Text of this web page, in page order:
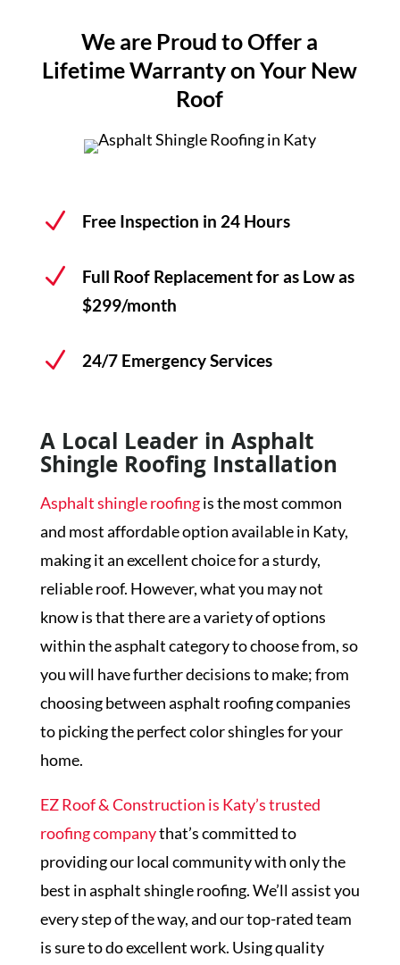
Call Us Now
We are Proud to Offer a
Lifetime Warranty on Your New
Roof
N Free Inspection in 24 Hours
N
Full Roof Replacement for as Low as
$299/month
N 24/7 Emergency Services
A Local Leader in Asphalt
Shingle Roofing Installation
Asphalt shingle roofingis the most common
and most affordable option available in Katy,
making it an excellent choice for a sturdy,
reliable roof. However, what you may not
know is that there are a variety of options
within the asphalt category to choose from, so
you will have further decisions to make; from
choosing between asphalt roofing companies
to picking the perfect color shingles for your
home.
EZ Roof & Construction is Katy’s trusted
roofing companythat’s committed to
providing our local community with only the
best in asphalt shingle roofing. We’ll assist you
every step of the way, and our top-rated team
is sure to do excellent work. Using quality